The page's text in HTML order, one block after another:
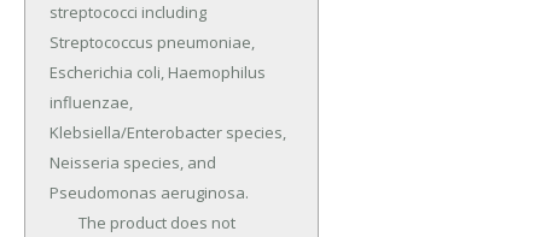
streptococci including
Streptococcus pneumoniae,
Escherichia coli, Haemophilus
influenzae,
Klebsiella/Enterobacter species,
Neisseria species, and
Pseudomonas aeruginosa.